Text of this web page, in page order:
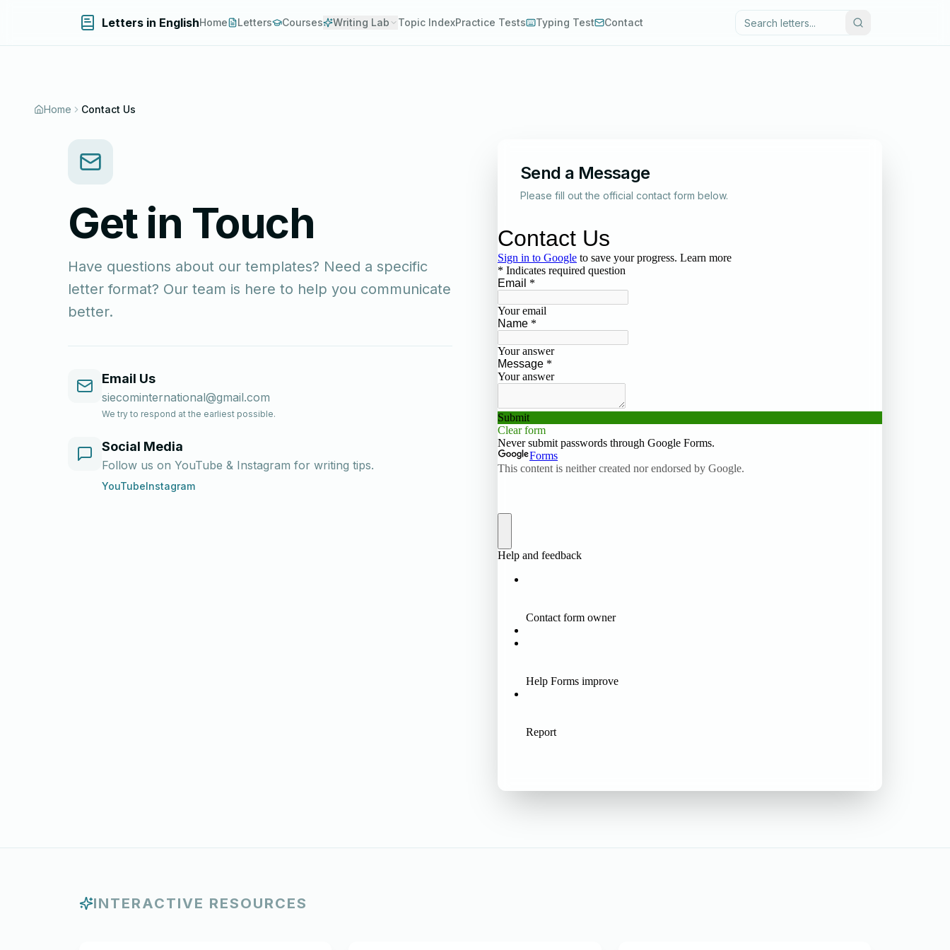
Letters in EnglishHome Letters Courses Writing Lab Topic IndexPractice Tests Typing Test Contact
Home Contact Us
Get in Touch
Have questions about our templates? Need a specific
letter format? Our team is here to help you communicate
better.
Email Us
siecominternational@gmail.com
We try to respond at the earliest possible.
Social Media
Follow us on YouTube & Instagram for writing tips.
YouTubeInstagram
Send a Message
Please fill out the official contact form below.
INTERACTIVE RESOURCES